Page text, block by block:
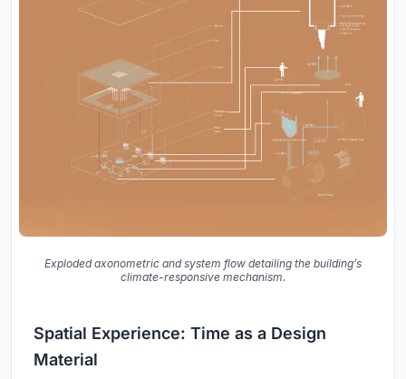
Exploded axonometric and system flow detailing the building’s
climate-responsive mechanism.
Spatial Experience: Time as a Design
Material